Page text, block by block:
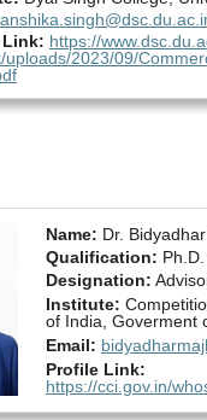
Link: https://
uploads/2023/09/
Name: Dr.
Qualification:
Designation:
Institute:
of India, Goverment
Email:
Profile Link:
https://cci.gov.in/